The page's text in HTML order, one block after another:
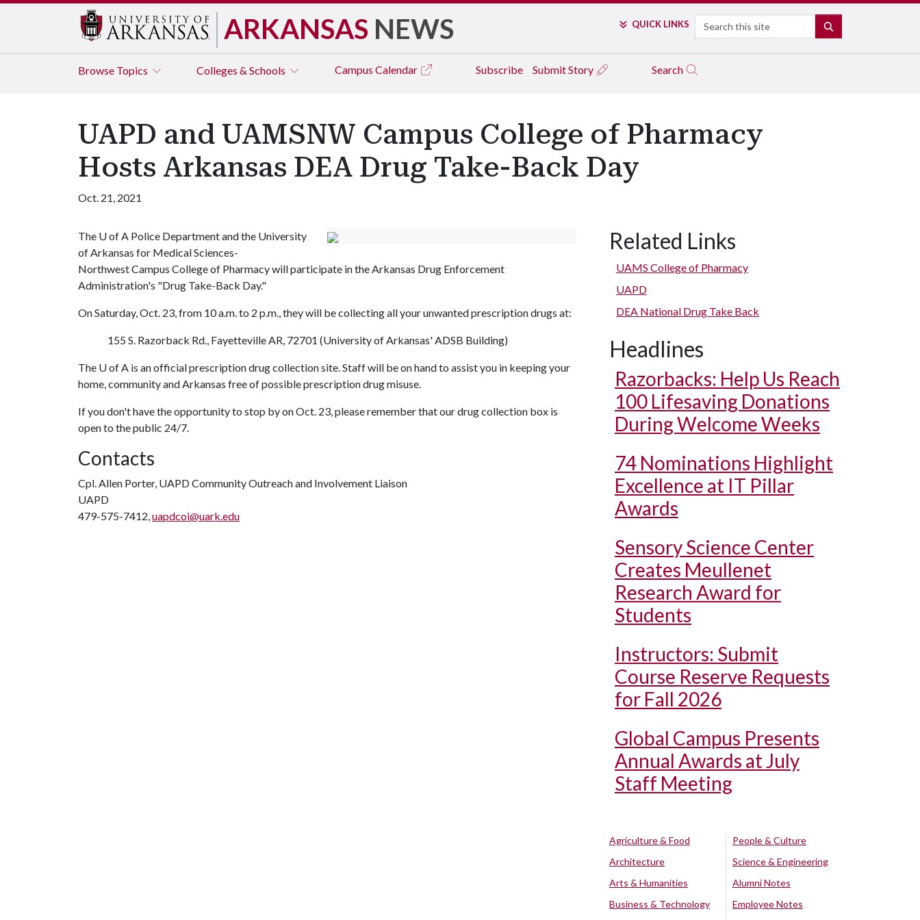
ARKANSAS NEWS QUICK LINKS Search
Browse Topics Colleges & Schools Campus Calendar Subscribe Submit Story Search
UAPD and UAMSNW Campus College of Pharmacy
Hosts Arkansas DEA Drug Take-Back Day
Oct. 21, 2021
The U of A Police Department and the University
of Arkansas for Medical Sciences-
Northwest Campus College of Pharmacy will participate in the Arkansas Drug Enforcement
Administration's "Drug Take-Back Day."
On Saturday, Oct. 23, from 10 a.m. to 2 p.m., they will be collecting all your unwanted prescription drugs at:
155 S. Razorback Rd., Fayetteville AR, 72701 (University of Arkansas' ADSB Building)
The U of A is an official prescription drug collection site. Staff will be on hand to assist you in keeping your
home, community and Arkansas free of possible prescription drug misuse.
If you don't have the opportunity to stop by on Oct. 23, please remember that our drug collection box is
open to the public 24/7.
Contacts
Cpl. Allen Porter, UAPD Community Outreach and Involvement Liaison
UAPD
479-575-7412,uapdcoi@uark.edu
Related Links
UAMS College of Pharmacy
UAPD
DEA National Drug Take Back
Headlines
Razorbacks: Help Us Reach
100 Lifesaving Donations
During Welcome Weeks
74 Nominations Highlight
Excellence at IT Pillar
Awards
Sensory Science Center
Creates Meullenet
Research Award for
Students
Instructors: Submit
Course Reserve Requests
for Fall 2026
Global Campus Presents
Annual Awards at July
Staff Meeting
Agriculture & Food
Architecture
Arts & Humanities
Business & Technology
People & Culture
Science & Engineering
Alumni Notes
Employee Notes